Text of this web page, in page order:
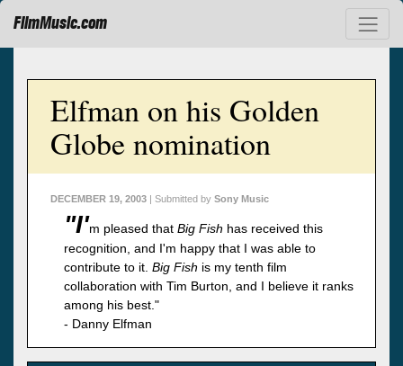
FilmMusic.com
Elfman on his Golden
Globe nomination
DECEMBER 19, 2003 | Submitted by Sony Music
"I'm pleased that Big Fish has received this
recognition, and I'm happy that I was able to
contribute to it. Big Fish is my tenth film
collaboration with Tim Burton, and I believe it ranks
among his best."
- Danny Elfman